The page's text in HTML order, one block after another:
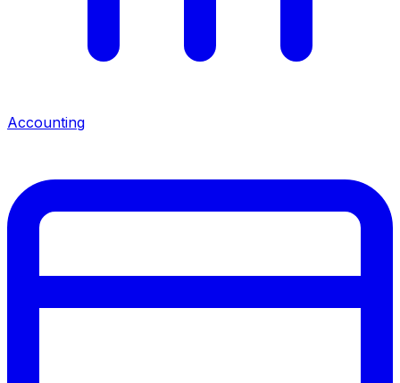
Accounting